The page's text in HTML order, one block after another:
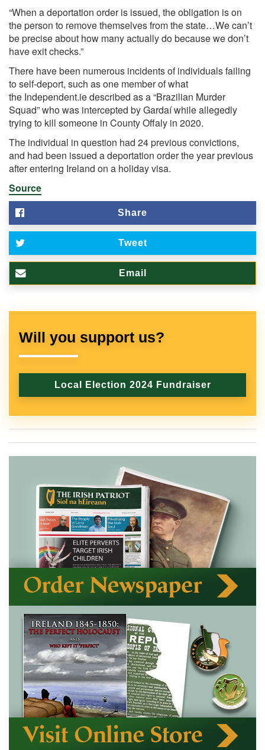
“When a deportation order is issued, the obligation is on
the person to remove themselves from the state…We can’t
be precise about how many actually do because we don’t
have exit checks.”
There have been numerous incidents of individuals failing
to self-deport, such as one member of what
the Independent.ie described as a “Brazilian Murder
Squad”who was intercepted by Gardaí while allegedly
trying to kill someone in County Offaly in 2020.
The individual in question had 24 previous convictions,
and had been issued a deportation order the year previous
after entering Ireland on a holiday visa.
Source
Share
Tweet
Email
Will you support us?
Local Election 2024 Fundraiser